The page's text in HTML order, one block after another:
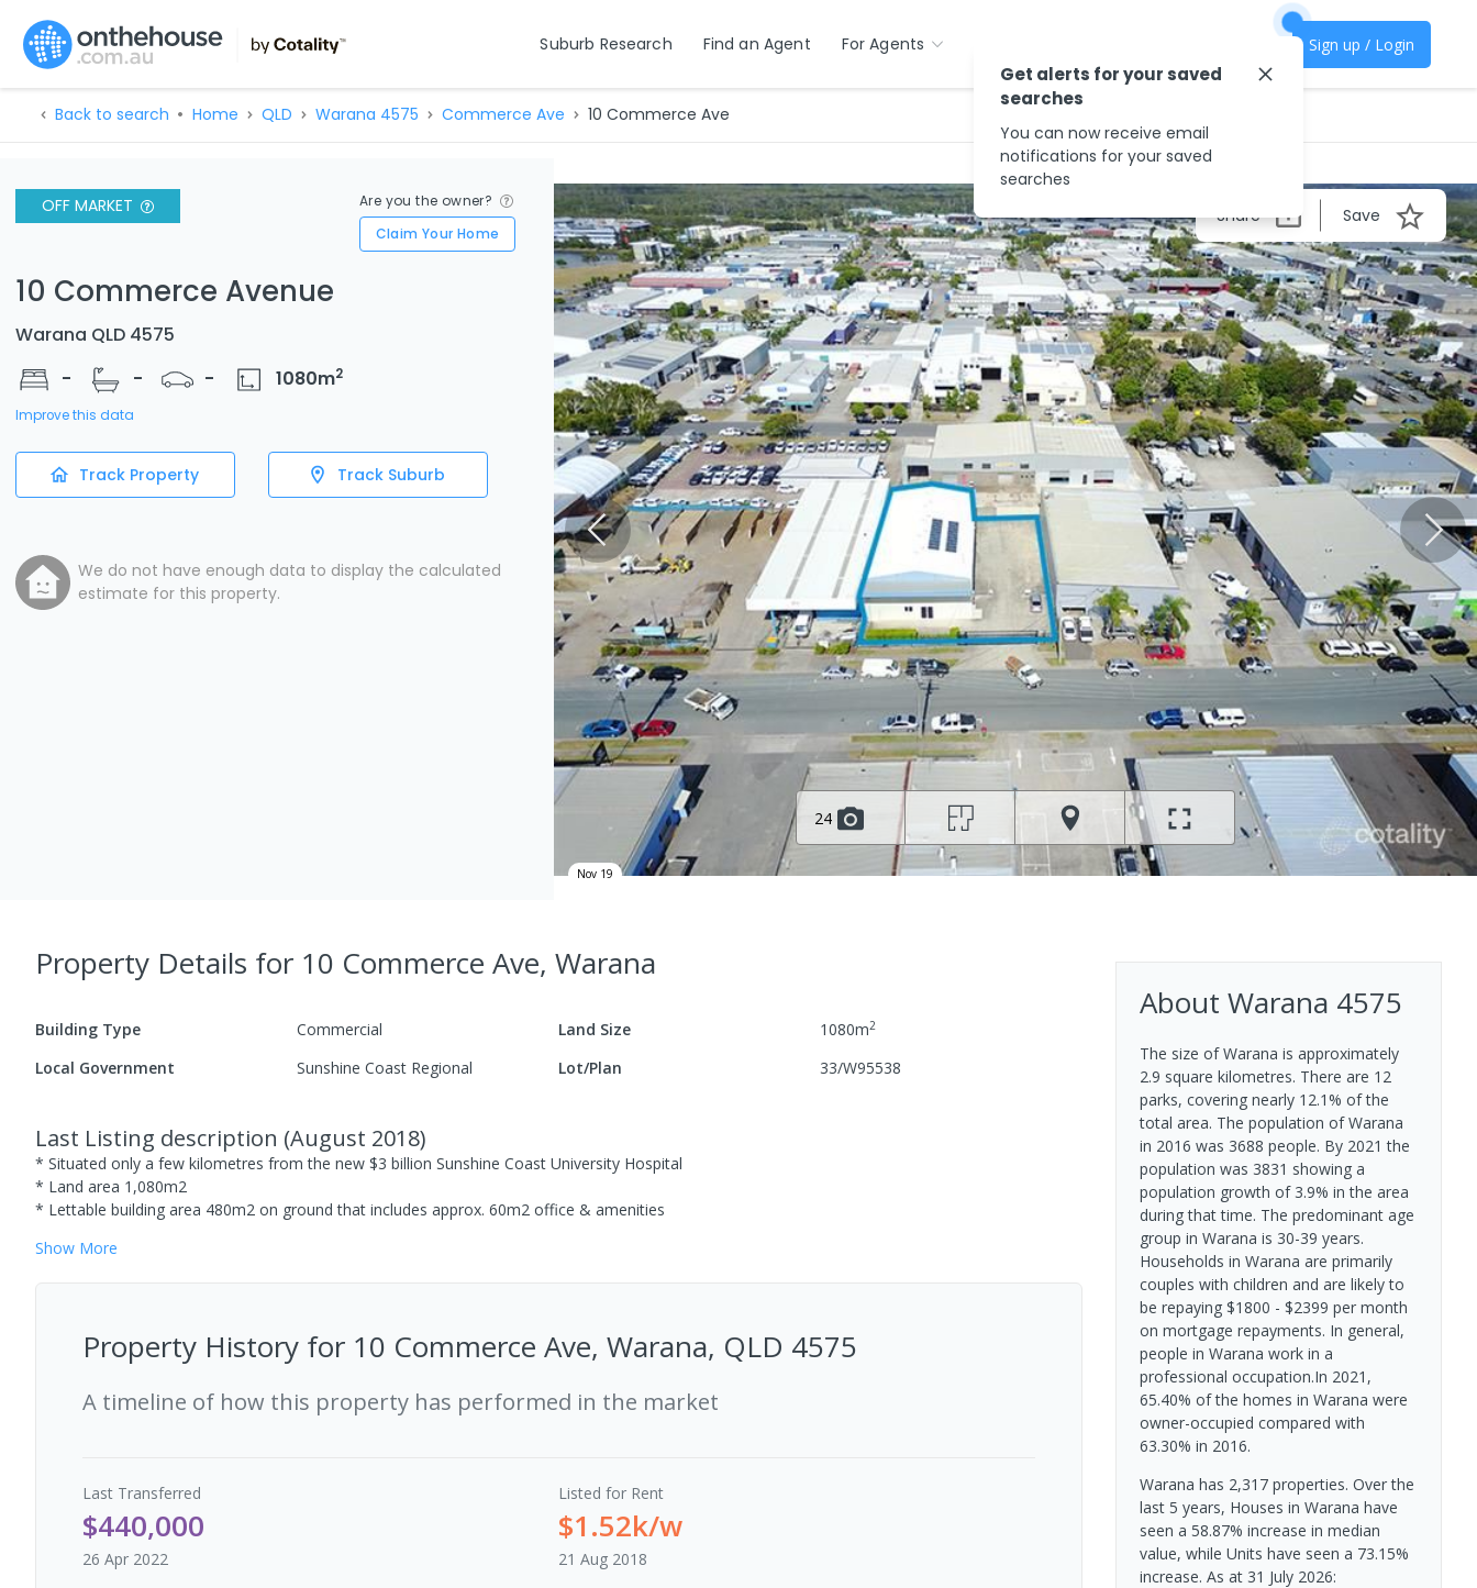
Suburb Research Find an Agent For Agents Sign up / Login
Back to search Home QLD Warana 4575 Commerce Ave 10 Commerce Ave
OFF MARKET
Are you the owner?
Claim Your Home
10 Commerce Avenue
Warana QLD 4575
-
- - 1080m2
Improve this data
Track Property Track Suburb
We do not have enough data to display the calculated
estimate for this property.
Share Save
24
Nov 19
Property Details for 10 Commerce Ave, Warana
Building Type Commercial Land Size 1080m2
Local Government Sunshine Coast Regional Lot/Plan 33/W95538
Last Listing description (August 2018)
* Situated only a few kilometres from the new $3 billion Sunshine Coast University Hospital
* Land area 1,080m2
* Lettable building area 480m2 on ground that includes approx. 60m2 office & amenities
Show More
Property History for 10 Commerce Ave, Warana, QLD 4575
A timeline of how this property has performed in the market
Last Transferred
$440,000
26 Apr 2022
Listed for Rent
$1.52k/w
21 Aug 2018
About Warana 4575
The size of Warana is approximately
2.9 square kilometres. There are 12
parks, covering nearly 12.1% of the
total area. The population of Warana
in 2016 was 3688 people. By 2021 the
population was 3831 showing a
population growth of 3.9% in the area
during that time. The predominant age
group in Warana is 30-39 years.
Households in Warana are primarily
couples with children and are likely to
be repaying $1800 - $2399 per month
on mortgage repayments. In general,
people in Warana work in a
professional occupation.In 2021,
65.40% of the homes in Warana were
owner-occupied compared with
63.30% in 2016.
Warana has 2,317 properties. Over the
last 5 years, Houses in Warana have
seen a 58.87% increase in median
value, while Units have seen a 73.15%
increase. As at 31 July 2026:
Get alerts for your saved
searches
You can now receive email
notifications for your saved
searches